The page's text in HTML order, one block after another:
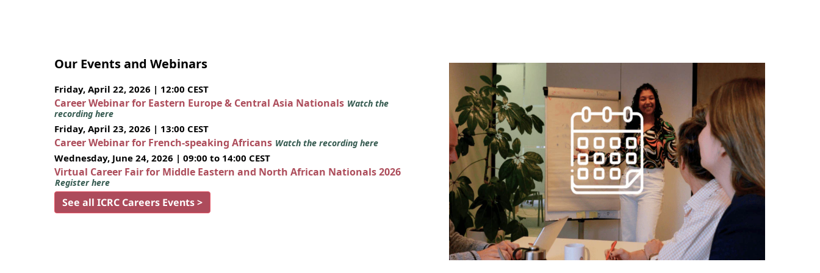
Our Events and Webinars
Friday, April 22, 2026 | 12:00 CEST
Career Webinar for Eastern Europe & Central Asia Nationals Watch the
recording here
Friday, April 23, 2026 | 13:00 CEST
Career Webinar for French-speaking Africans Watch the recording here
Wednesday, June 24, 2026 | 09:00 to 14:00 CEST
Virtual Career Fair for Middle Eastern and North African Nationals 2026
Register here
See all ICRC Careers Events >